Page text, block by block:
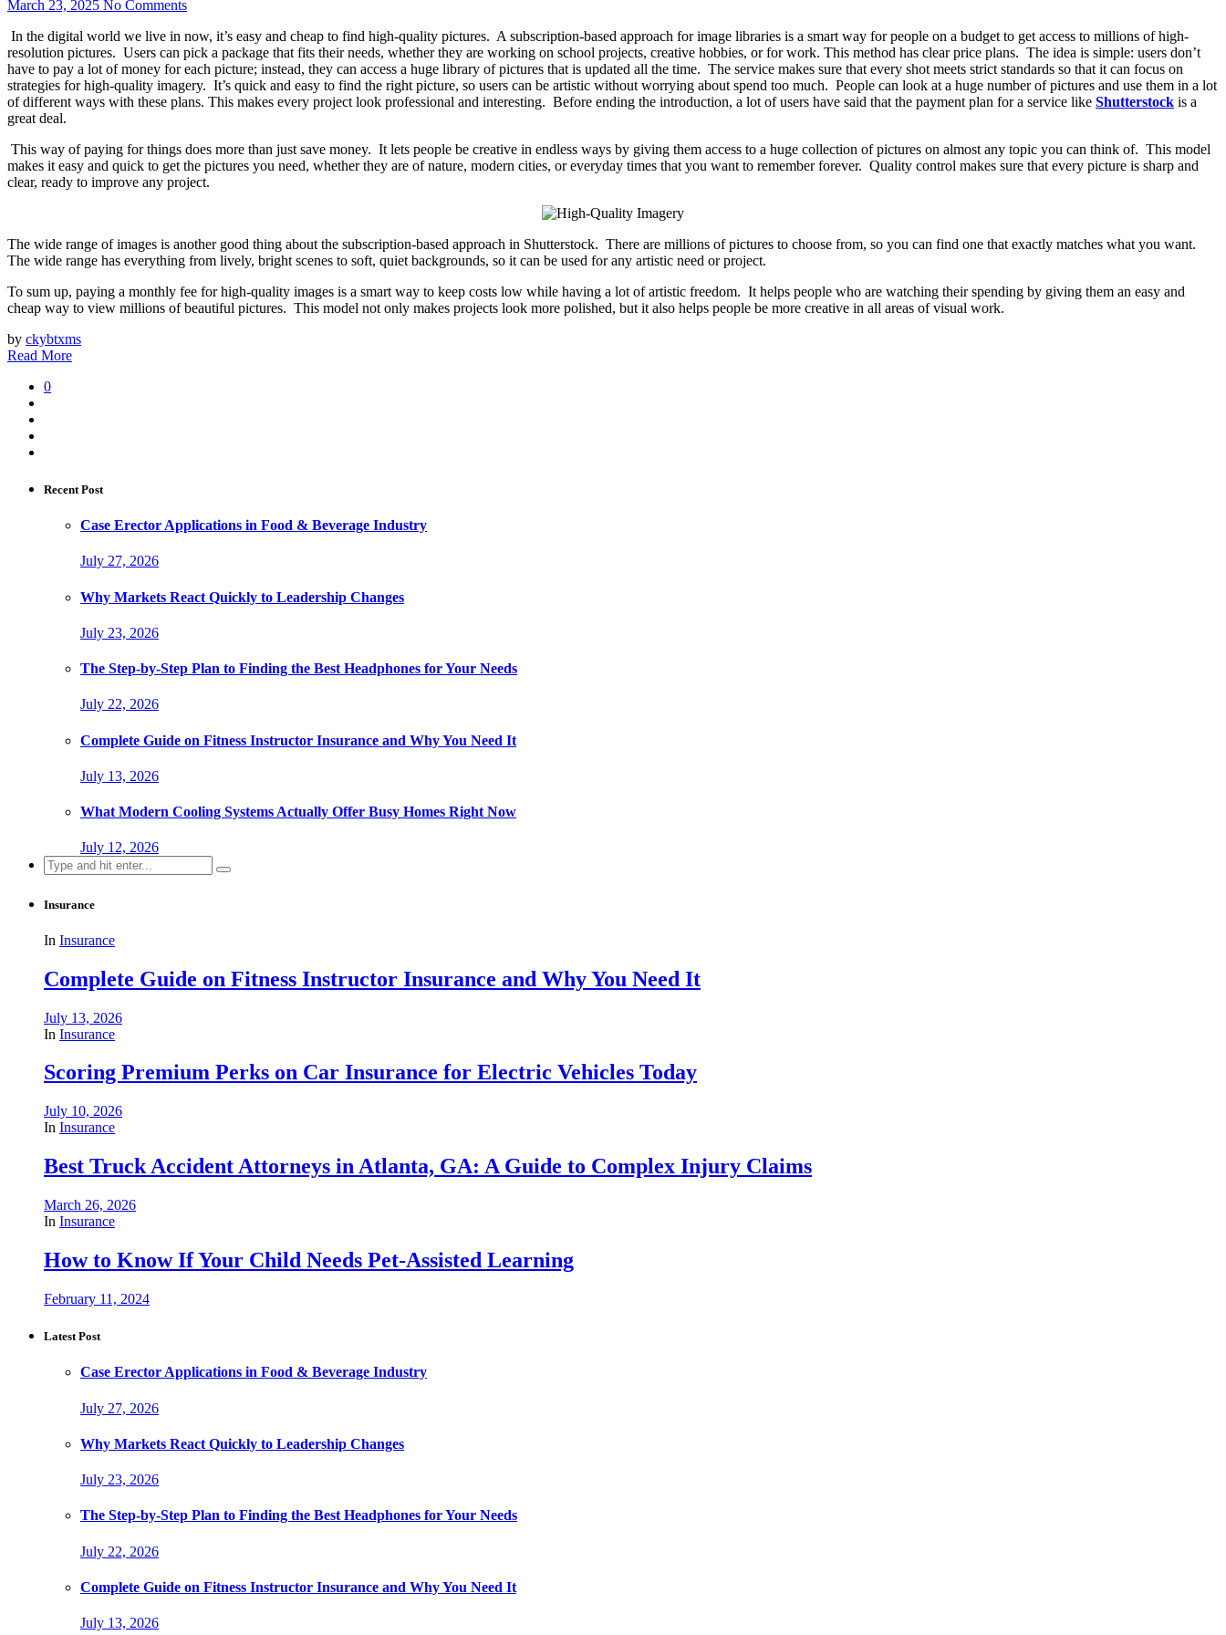
March 23, 2025 No Comments
In the digital world we live in now, it’s easy and cheap to find high-quality pictures. A subscription-based approach for image libraries is a smart way for people on a budget to get access to millions of high-
resolution pictures. Users can pick a package that fits their needs, whether they are working on school projects, creative hobbies, or for work. This method has clear price plans. The idea is simple: users don’t
have to pay a lot of money for each picture; instead, they can access a huge library of pictures that is updated all the time. The service makes sure that every shot meets strict standards so that it can focus on
strategies for high-quality imagery. It’s quick and easy to find the right picture, so users can be artistic without worrying about spend too much. People can look at a huge number of pictures and use them in a lot
of different ways with these plans. This makes every project look professional and interesting. Before ending the introduction, a lot of users have said that the payment plan for a service like Shutterstock is a
great deal.
This way of paying for things does more than just save money. It lets people be creative in endless ways by giving them access to a huge collection of pictures on almost any topic you can think of. This model
makes it easy and quick to get the pictures you need, whether they are of nature, modern cities, or everyday times that you want to remember forever. Quality control makes sure that every picture is sharp and
clear, ready to improve any project.
The wide range of images is another good thing about the subscription-based approach in Shutterstock. There are millions of pictures to choose from, so you can find one that exactly matches what you want.
The wide range has everything from lively, bright scenes to soft, quiet backgrounds, so it can be used for any artistic need or project.
To sum up, paying a monthly fee for high-quality images is a smart way to keep costs low while having a lot of artistic freedom. It helps people who are watching their spending by giving them an easy and
cheap way to view millions of beautiful pictures. This model not only makes projects look more polished, but it also helps people be more creative in all areas of visual work.
by ckybtxms
Read More
0
Recent Post
Case Erector Applications in Food & Beverage Industry
July 27, 2026
Why Markets React Quickly to Leadership Changes
July 23, 2026
The Step-by-Step Plan to Finding the Best Headphones for Your Needs
July 22, 2026
Complete Guide on Fitness Instructor Insurance and Why You Need It
July 13, 2026
What Modern Cooling Systems Actually Offer Busy Homes Right Now
July 12, 2026
Search
for:
Insurance
In Insurance
Complete Guide on Fitness Instructor Insurance and Why You Need It
July 13, 2026
In Insurance
Scoring Premium Perks on Car Insurance for Electric Vehicles Today
July 10, 2026
In Insurance
Best Truck Accident Attorneys in Atlanta, GA: A Guide to Complex Injury Claims
March 26, 2026
In Insurance
How to Know If Your Child Needs Pet-Assisted Learning
February 11, 2024
Latest Post
Case Erector Applications in Food & Beverage Industry
July 27, 2026
Why Markets React Quickly to Leadership Changes
July 23, 2026
The Step-by-Step Plan to Finding the Best Headphones for Your Needs
July 22, 2026
Complete Guide on Fitness Instructor Insurance and Why You Need It
July 13, 2026